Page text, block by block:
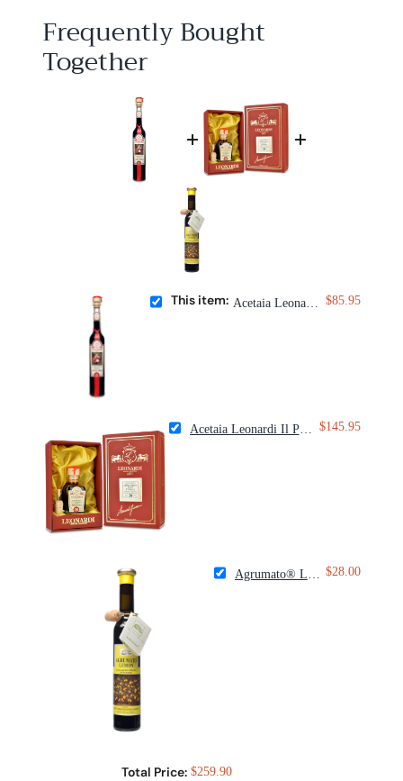
Frequently Bought
Together
This item: $85.95
Acetaia Leonardi Il Patriarca 30 Year Balsamic Condiment $145.95
Agrumato® Lemon Olive Oil $28.00
Total Price: $259.90